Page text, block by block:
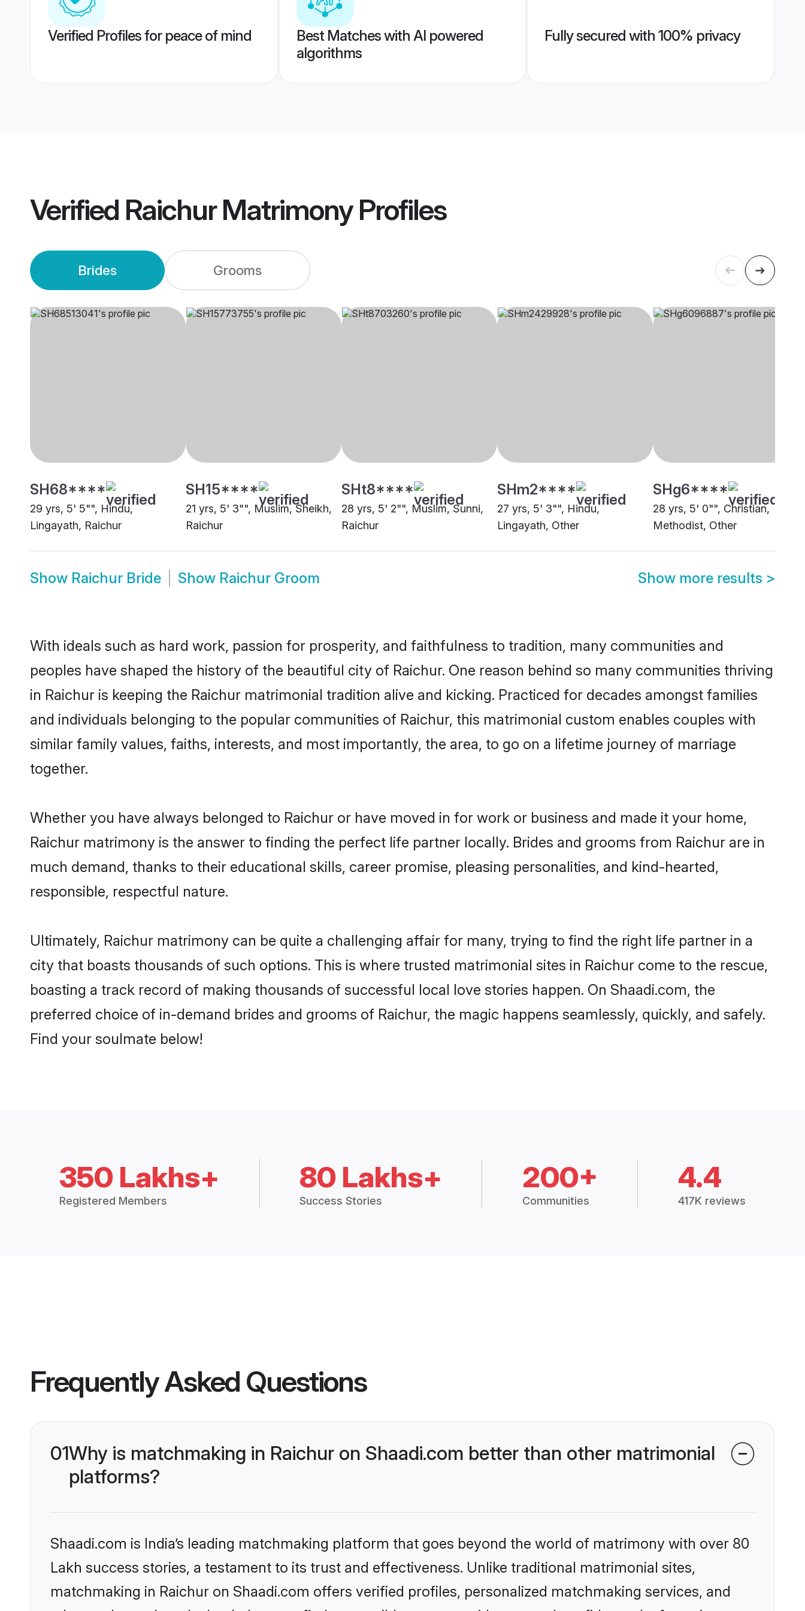
Verified Profiles for peace of mind
Best Matches with AI powered
algorithms
Fully secured with 100% privacy
Verified Raichur MatrimonyProfiles
Brides Grooms
SH68****
29 yrs, 5' 5"", Hindu,
Lingayath, Raichur
SH15****
21 yrs, 5' 3"", Muslim, Sheikh,
Raichur
SHt8****
28 yrs, 5' 2"", Muslim, Sunni,
Raichur
SHm2****
27 yrs, 5' 3"", Hindu,
Lingayath, Other
SHg6****
28 yrs, 5' 0"", Christian,
Methodist, Other
Show Raichur Bride Show Raichur Groom Show more results >
With ideals such as hard work, passion for prosperity, and faithfulness to tradition, many communities and
peoples have shaped the history of the beautiful city of Raichur. One reason behind so many communities thriving
in Raichur is keeping the Raichur matrimonial tradition alive and kicking. Practiced for decades amongst families
and individuals belonging to the popular communities of Raichur, this matrimonial custom enables couples with
similar family values, faiths, interests, and most importantly, the area, to go on a lifetime journey of marriage
together.
Whether you have always belonged to Raichur or have moved in for work or business and made it your home,
Raichur matrimony is the answer to finding the perfect life partner locally. Brides and grooms from Raichur are in
much demand, thanks to their educational skills, career promise, pleasing personalities, and kind-hearted,
responsible, respectful nature.
Ultimately, Raichur matrimony can be quite a challenging affair for many, trying to find the right life partner in a
city that boasts thousands of such options. This is where trusted matrimonial sites in Raichur come to the rescue,
boasting a track record of making thousands of successful local love stories happen. On Shaadi.com, the
preferred choice of in-demand brides and grooms of Raichur, the magic happens seamlessly, quickly, and safely.
Find your soulmate below!
350 Lakhs+
Registered Members
80 Lakhs+
Success Stories
200+
Communities
4.4
417K reviews
Frequently Asked Questions
01Why is matchmaking in Raichur on Shaadi.com better than other matrimonial
platforms?
Shaadi.com is India’s leading matchmaking platform that goes beyond the world of matrimony with over 80
Lakh success stories, a testament to its trust and effectiveness. Unlike traditional matrimonial sites,
matchmaking in Raichur on Shaadi.com offers verified profiles, personalized matchmaking services, and